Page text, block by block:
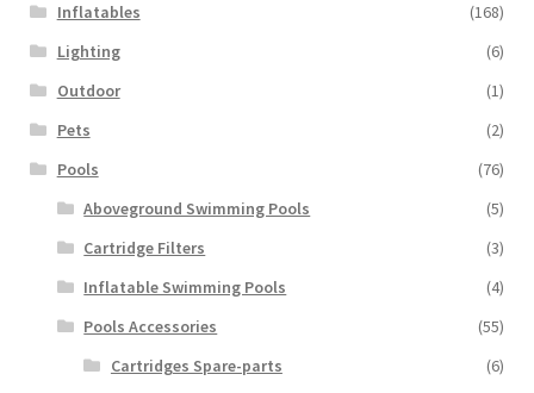
Inflatables
(168)
Lighting
(6)
Outdoor
(1)
Pets
(2)
Pools
(76)
Aboveground Swimming Pools
(5)
Cartridge Filters
(3)
Inflatable Swimming Pools
(4)
Pools Accessories
(55)
Cartridges Spare-parts
(6)